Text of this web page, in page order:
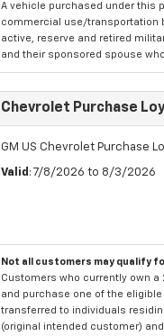
A vehicle purchased under this
commercial use/transportation
active, reserve and retired
and their sponsored spouse
Chevrolet Purchase
GM US Chevrolet Purchase
Valid : 7/8/2026 to 8/3/2026
Not all customers may qualify
Customers who currently own a
and purchase one of the
transferred to individuals
(original intended customer)